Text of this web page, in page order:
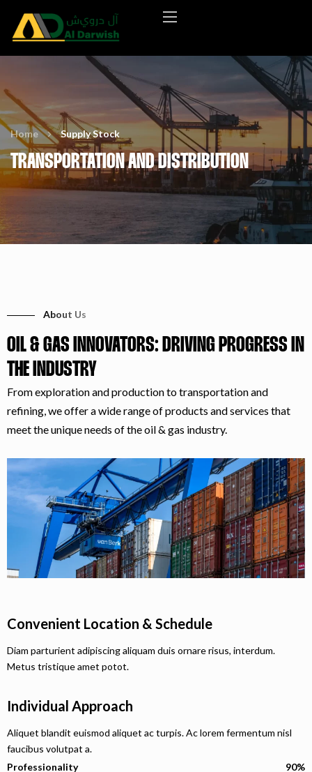
Home Supply Stock
TRANSPORTATION AND DISTRIBUTION
About Us
OIL & GAS INNOVATORS: DRIVING PROGRESS IN
THE INDUSTRY
From exploration and production to transportation and
refining, we offer a wide range of products and services that
meet the unique needs of the oil & gas industry.
Convenient Location & Schedule
Diam parturient adipiscing aliquam duis ornare risus, interdum.
Metus tristique amet potot.
Individual Approach
Aliquet blandit euismod aliquet ac turpis. Ac lorem fermentum nisl
faucibus volutpat a.
Professionality
90%